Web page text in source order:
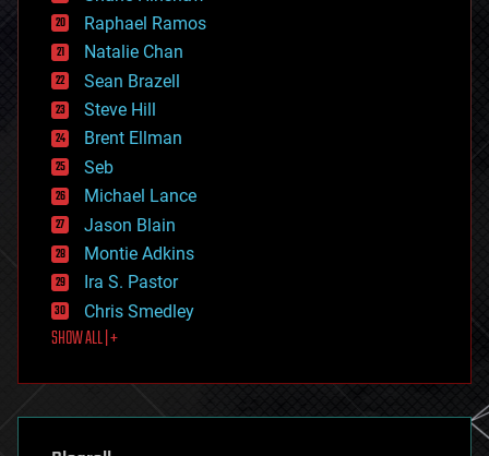
education
electronics
employment
encryption
energy
engineering
entertainment
environmental
ethics
events
evolution
existential risks
exoskeleton
finance
first contact
food
futurism
genetics
geoengineering
Raphael Ramos
Natalie Chan
Sean Brazell
Steve Hill
Brent Ellman
Seb
Michael Lance
Jason Blain
Montie Adkins
Ira S. Pastor
Chris Smedley
SHOW ALL | +